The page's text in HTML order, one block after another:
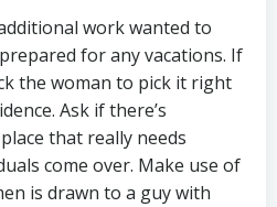
work wanted to
for any vacations. If
the woman to pick it right
Ask if there’s
that really needs
come over. Make use of
is drawn to a guy with